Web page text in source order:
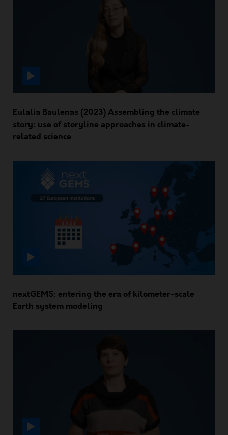
Eulalia Baulenas (2023) Assembling the climate
story: use of storyline approaches in climate-
related science
nextGEMS: entering the era of kilometer-scale
Earth system modeling